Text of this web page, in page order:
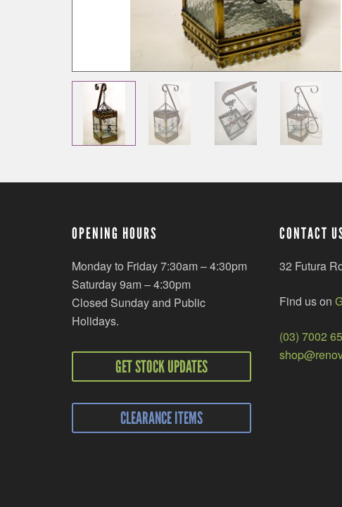
OPENING HOURS
Monday to Friday 7:30am – 4:30pm
Saturday 9am – 4:30pm
Closed Sunday and Public
Holidays.
GET STOCK UPDATES
CLEARANCE ITEMS
CONTACT
32 Futura
Find us on
(03) 7002